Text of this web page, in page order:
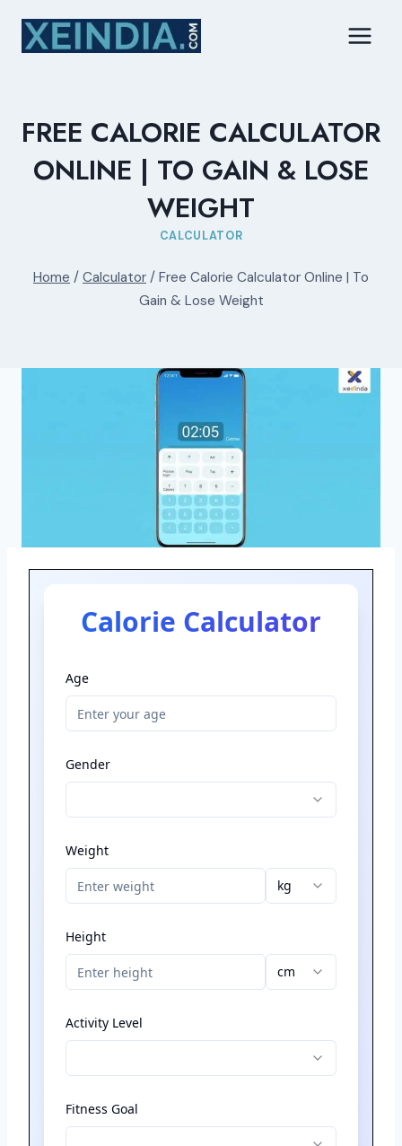
FREE CALORIE CALCULATOR
ONLINE | TO GAIN & LOSE
WEIGHT
CALCULATOR
Home / Calculator / Free Calorie Calculator Online | To
Gain & Lose Weight